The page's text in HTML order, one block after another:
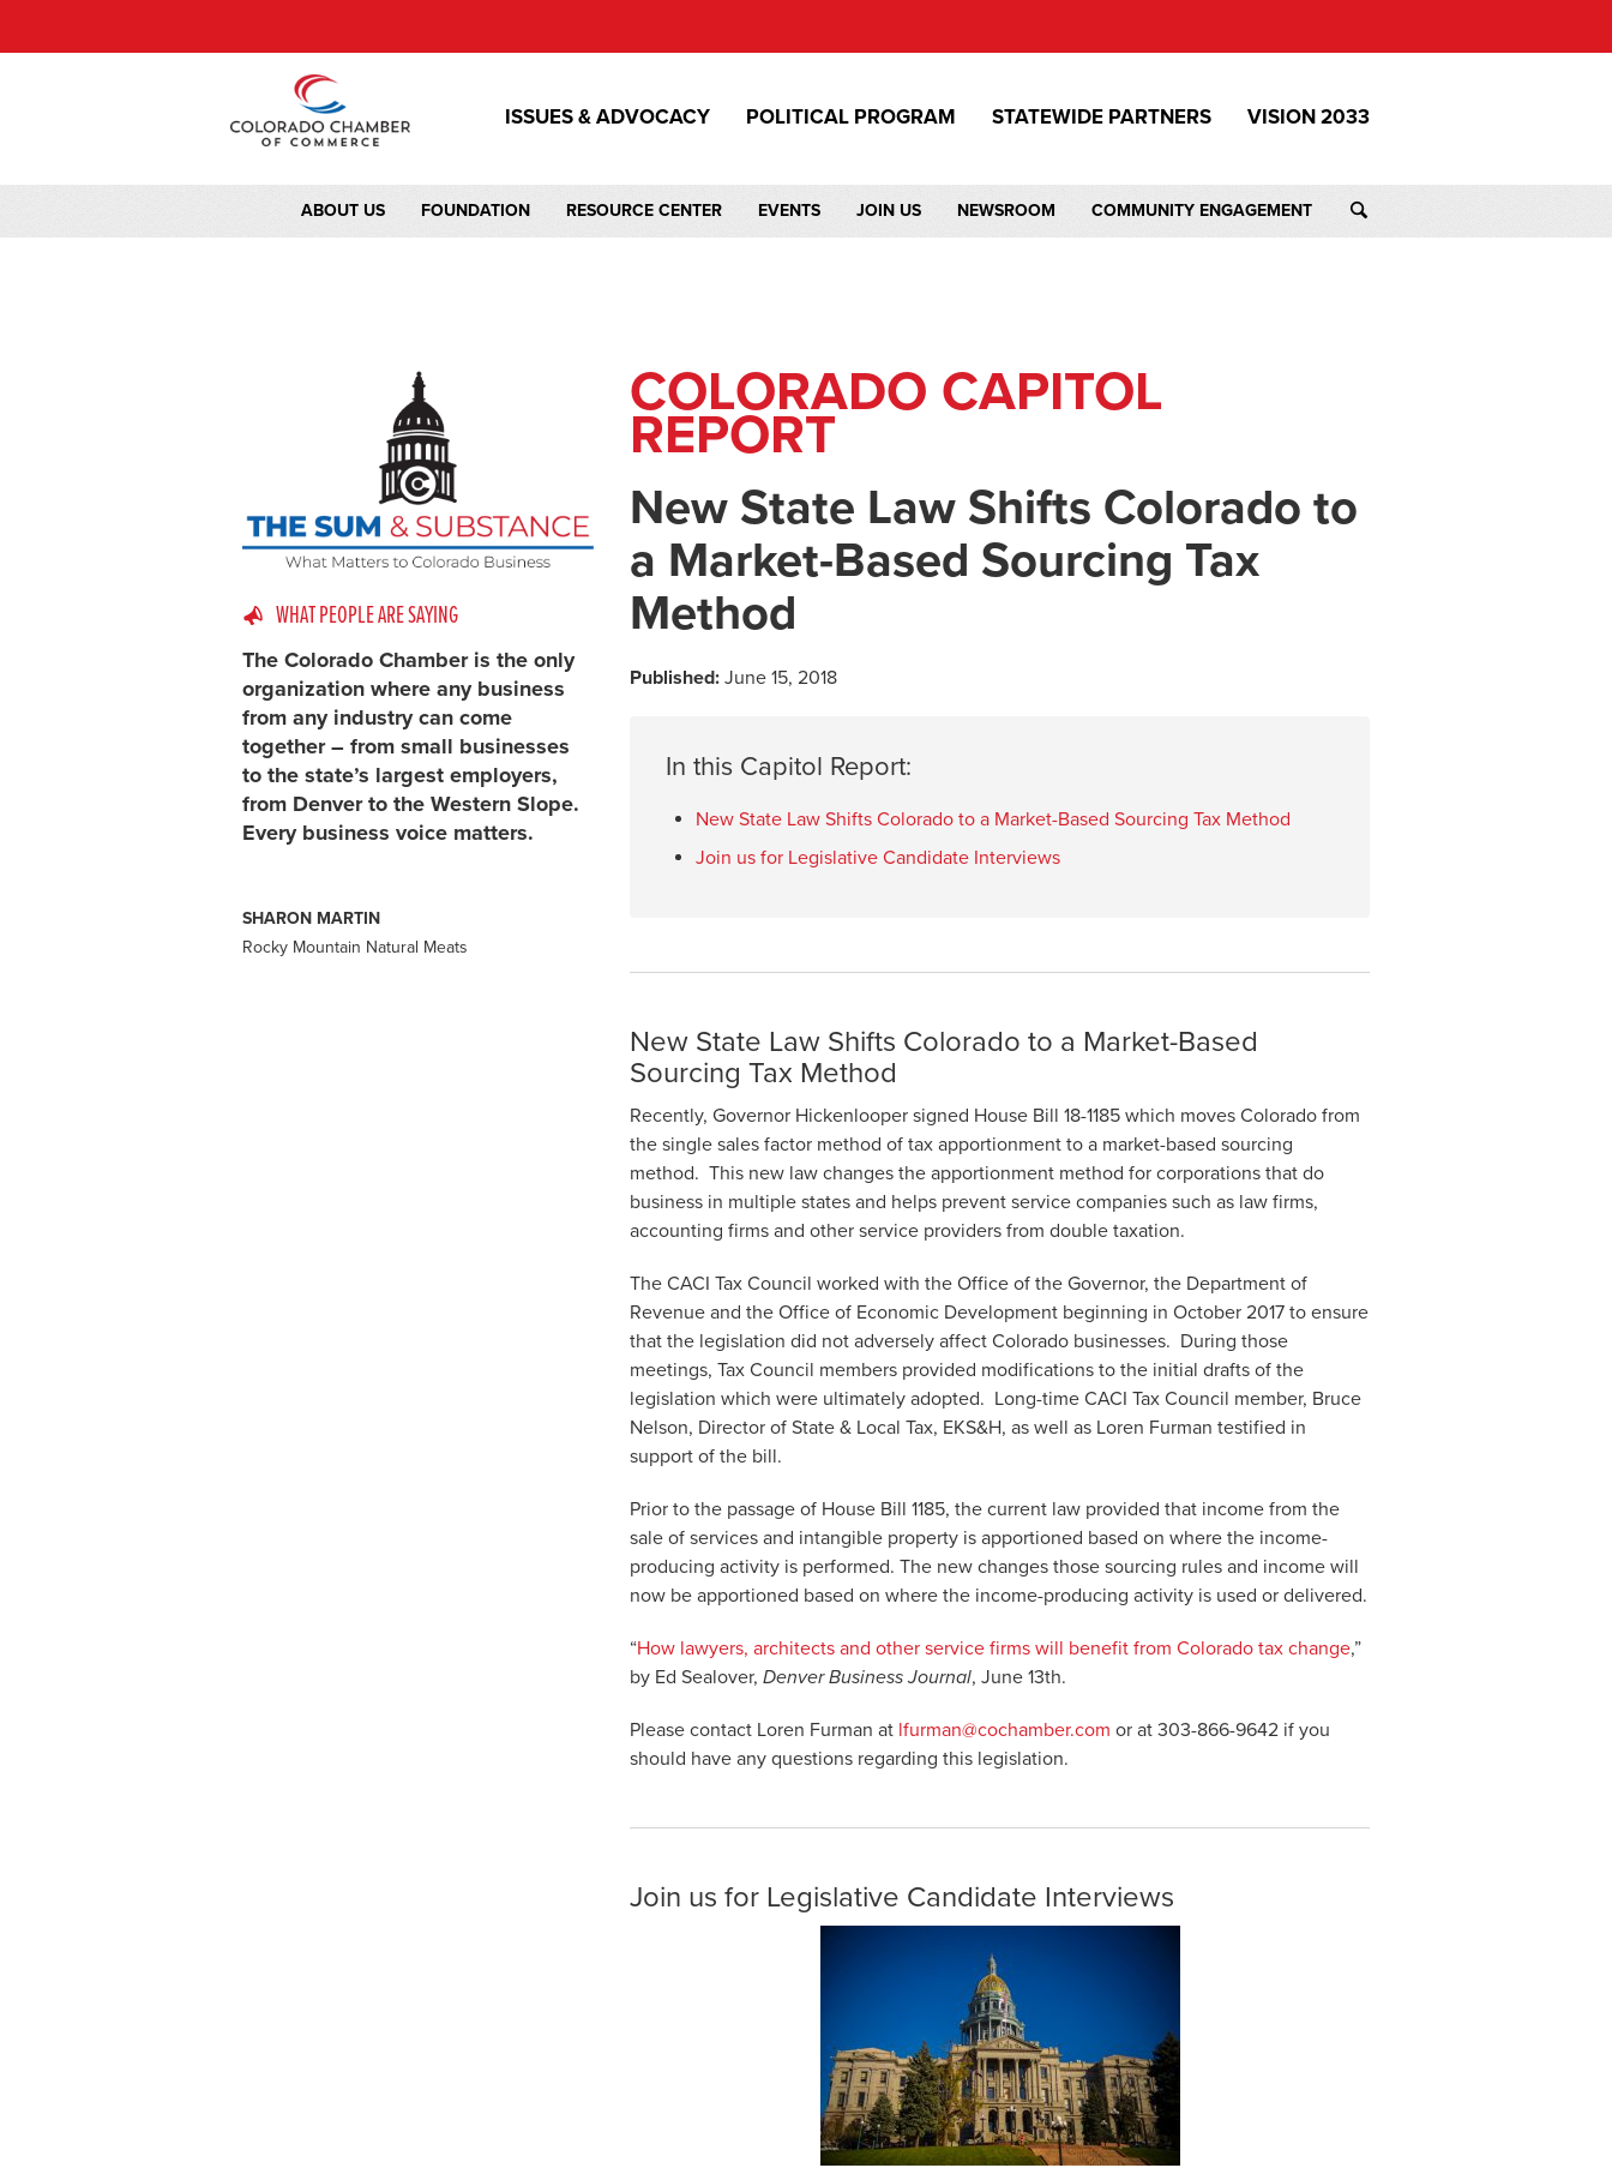
ISSUES & ADVOCACY POLITICAL PROGRAM STATEWIDE PARTNERS VISION 2033
ABOUT US FOUNDATION RESOURCE CENTER EVENTS JOIN US NEWSROOM COMMUNITY ENGAGEMENT
WHAT PEOPLE ARE SAYING
The Colorado Chamber is the only
organization where any business
from any industry can come
together – from small businesses
to the state’s largest employers,
from Denver to the Western Slope.
Every business voice matters.
SHARON MARTIN
Rocky Mountain Natural Meats
COLORADO CAPITOL
REPORT
New State Law Shifts Colorado to
a Market-Based Sourcing Tax
Method
Published: June 15, 2018
In this Capitol Report:
New State Law Shifts Colorado to a Market-Based Sourcing Tax Method
Join us for Legislative Candidate Interviews
New State Law Shifts Colorado to a Market-Based
Sourcing Tax Method
Recently, Governor Hickenlooper signed House Bill 18-1185 which moves Colorado from
the single sales factor method of tax apportionment to a market-based sourcing
method. This new law changes the apportionment method for corporations that do
business in multiple states and helps prevent service companies such as law firms,
accounting firms and other service providers from double taxation.
The CACI Tax Council worked with the Office of the Governor, the Department of
Revenue and the Office of Economic Development beginning in October 2017 to ensure
that the legislation did not adversely affect Colorado businesses. During those
meetings, Tax Council members provided modifications to the initial drafts of the
legislation which were ultimately adopted. Long-time CACI Tax Council member, Bruce
Nelson, Director of State & Local Tax, EKS&H, as well as Loren Furman testified in
support of the bill.
Prior to the passage of House Bill 1185, the current law provided that income from the
sale of services and intangible property is apportioned based on where the income-
producing activity is performed. The new changes those sourcing rules and income will
now be apportioned based on where the income-producing activity is used or delivered.
“How lawyers, architects and other service firms will benefit from Colorado tax change,”
by Ed Sealover,Denver Business Journal, June 13th.
Please contact Loren Furman at lfurman@cochamber.com or at 303-866-9642 if you
should have any questions regarding this legislation.
Join us for Legislative Candidate Interviews